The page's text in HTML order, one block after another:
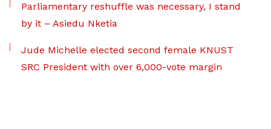
Parliamentary reshuffle was necessary, I stand
by it – Asiedu Nketia
Jude Michelle elected second female KNUST
SRC President with over 6,000-vote margin